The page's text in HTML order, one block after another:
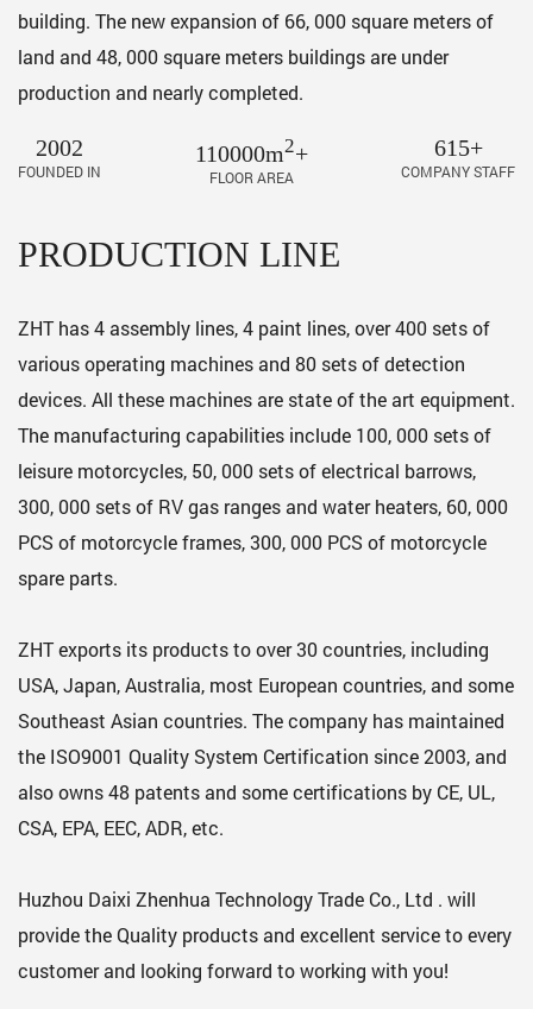
building. The new expansion of 66, 000 square meters of
land and 48, 000 square meters buildings are under
production and nearly completed.
2002
FOUNDED IN
110000m2+
FLOOR AREA
615+
COMPANY STAFF
PRODUCTION LINE
ZHT has 4 assembly lines, 4 paint lines, over 400 sets of
various operating machines and 80 sets of detection
devices. All these machines are state of the art equipment.
The manufacturing capabilities include 100, 000 sets of
leisure motorcycles, 50, 000 sets of electrical barrows,
300, 000 sets of RV gas ranges and water heaters, 60, 000
PCS of motorcycle frames, 300, 000 PCS of motorcycle
spare parts.
ZHT exports its products to over 30 countries, including
USA, Japan, Australia, most European countries, and some
Southeast Asian countries. The company has maintained
the ISO9001 Quality System Certification since 2003, and
also owns 48 patents and some certifications by CE, UL,
CSA, EPA, EEC, ADR, etc.
Huzhou Daixi Zhenhua Technology Trade Co., Ltd . will
provide the Quality products and excellent service to every
customer and looking forward to working with you!